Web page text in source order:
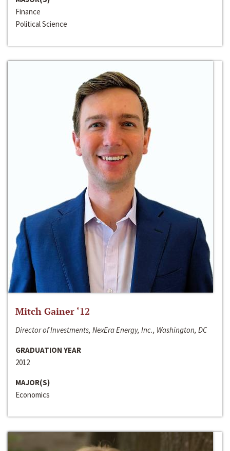
Finance
Political Science
Mitch Gainer ‘12
Director of Investments, NexEra Energy, Inc., Washington, DC
GRADUATION YEAR
2012
MAJOR(S)
Economics